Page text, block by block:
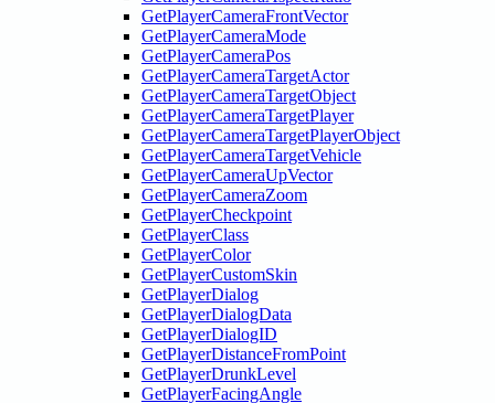
GetPlayerCameraFrontVector
GetPlayerCameraMode
GetPlayerCameraPos
GetPlayerCameraTargetActor
GetPlayerCameraTargetObject
GetPlayerCameraTargetPlayer
GetPlayerCameraTargetPlayerObject
GetPlayerCameraTargetVehicle
GetPlayerCameraUpVector
GetPlayerCameraZoom
GetPlayerCheckpoint
GetPlayerClass
GetPlayerColor
GetPlayerCustomSkin
GetPlayerDialog
GetPlayerDialogData
GetPlayerDialogID
GetPlayerDistanceFromPoint
GetPlayerDrunkLevel
GetPlayerFacingAngle